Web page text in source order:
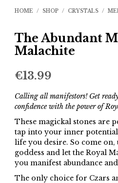
HOME / SHOP / CRYSTALS /
The Abundant
Malachite
€13.99
Calling all manifestors! Get
confidence with the power of
These magickal stones are
tap into your inner
life you desire. So come
goddess and let the Royal
you manifest abundance
The only choice for Czars